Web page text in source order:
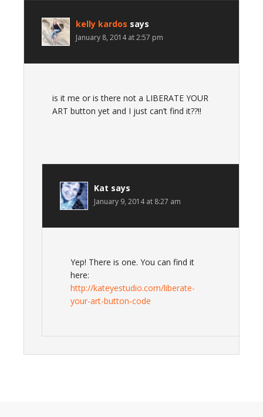
kelly kardos says
January 8, 2014 at 2:57 pm
is it me or is there not a LIBERATE YOUR
ART button yet and I just can’t find it??!!
Kat says
January 9, 2014 at 8:27 am
Yep! There is one. You can find it
here:
http://kateyestudio.com/liberate-
your-art-button-code